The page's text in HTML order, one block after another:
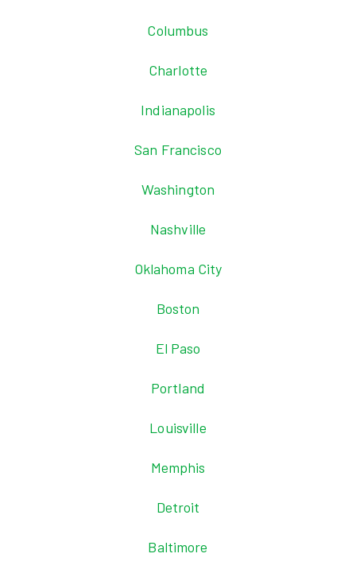
Columbus
Charlotte
Indianapolis
San Francisco
Washington
Nashville
Oklahoma City
Boston
El Paso
Portland
Louisville
Memphis
Detroit
Baltimore